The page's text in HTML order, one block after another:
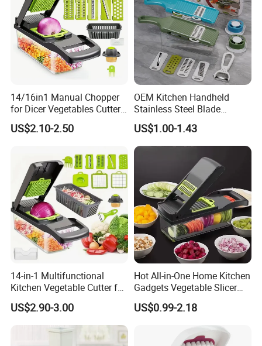
14/16in1 Manual Chopper
for Dicer Vegetables Cutter
Blender Kitchen Appliance
Kitchenware White
US$2.10-2.50
OEM Kitchen Handheld
Stainless Steel Blade
Chopper Mandoline Slicer
Vegetable Grater Slicer
US$1.00-1.43
14-in-1 Multifunctional
Kitchen Vegetable Cutter for
Chop, Slice and Shred
US$2.90-3.00
Hot All-in-One Home Kitchen
Gadgets Vegetable Slicer
Multi-Functional Vegetable
Cutting Machine Quick Food
US$0.99-2.18